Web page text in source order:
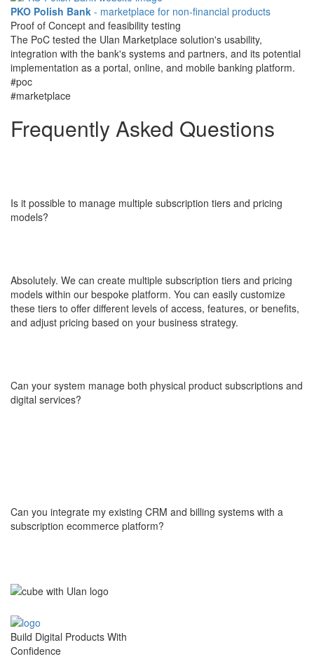
PKO Polish Bank - marketplace for non-financial products
Proof of Concept and feasibility testing
The PoC tested the Ulan Marketplace solution's usability,
integration with the bank's systems and partners, and its potential
implementation as a portal, online, and mobile banking platform.
#poc
#marketplace
Frequently Asked​​​​​​​ Questions
Is it possible to manage multiple subscription tiers and pricing
models?
Absolutely. We can create multiple subscription tiers and pricing
models within our bespoke platform. You can easily customize
these tiers to offer different levels of access, features, or benefits,
and adjust pricing based on your business strategy.
Can your system manage both physical product subscriptions and
digital services?
Can you integrate my existing CRM and billing systems with a
subscription ecommerce platform?
Of course! We assess your current systems and tools and make
the integration is smooth, allowing for efficient data flow without
disruptions.
Build Digital Products With
Confidence